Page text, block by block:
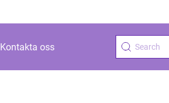
Kontakta oss